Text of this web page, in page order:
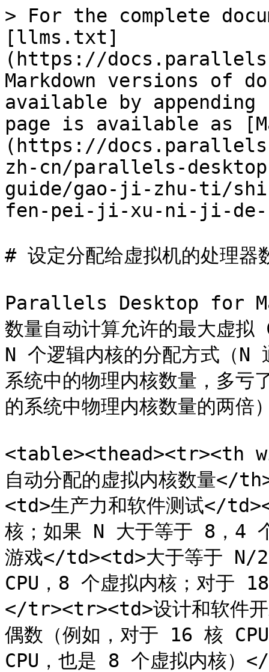
> For the complete
[llms.txt]
(https://
Markdown versions of
available by
page is available as
(https://
zh-cn/parallels-
guide/gao-ji-zhu-ti/
fen-pei-ji-xu-ni-ji-de-
# 设定分配给虚拟机的处理器
Parallels Desktop for
数量自动计算允许的最大虚拟
N 个逻辑内核的分配方式
系统中的物理内核数量，多
的系统中物理内核数量的两倍
<table><thead><tr><th
自动分配的虚拟内核数量
<td>生产力和软件测试</
核；如果 N 大于等于 8，
游戏</td><td>大于等于 N/
CPU，8 个虚拟内核；对于
</tr><tr><td>设计和软件
偶数（例如，对于 16 核
CPU，也是 8 个虚拟内核